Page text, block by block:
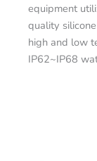
equipment
quality
high and low
IP62~IP68